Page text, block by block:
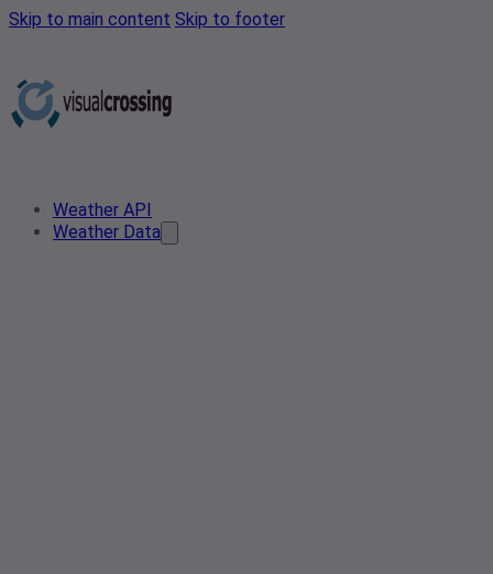
Skip to main content Skip to footer
Weather API
Weather Data